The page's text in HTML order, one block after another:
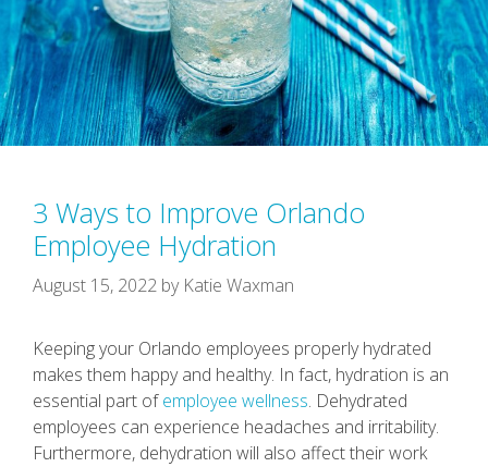
3 Ways to Improve Orlando
Employee Hydration
August 15, 2022 by Katie Waxman
Keeping your Orlando employees properly hydrated
makes them happy and healthy. In fact, hydration is an
essential part ofemployee wellness. Dehydrated
employees can experience headaches and irritability.
Furthermore, dehydration will also affect their work